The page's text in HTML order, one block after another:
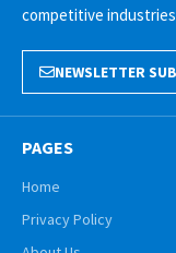
competitive
NEWSLETTER
PAGES
Home
Privacy Policy